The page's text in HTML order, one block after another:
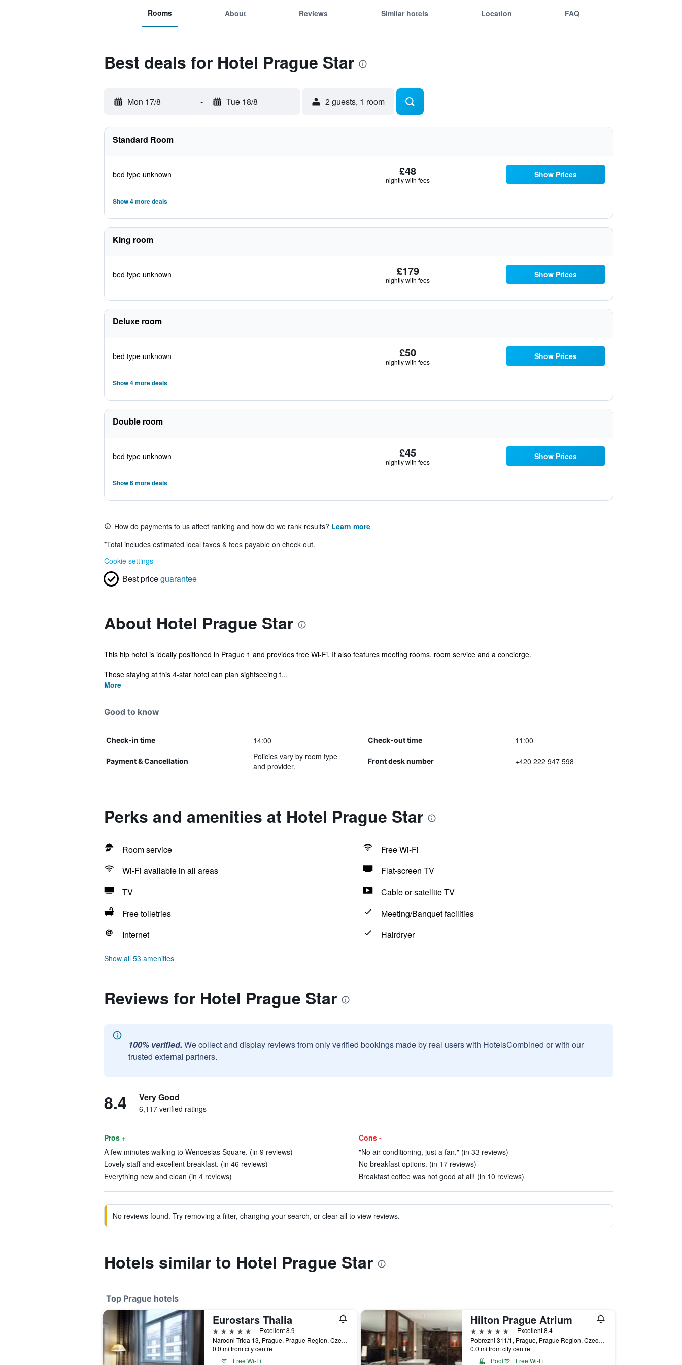
Rooms About Reviews Similar hotels Location FAQ
Best deals for Hotel Prague Star
Mon 17/8 - Tue 18/8 2 guests, 1 room
Standard Room
bed type unknown £48
nightly with fees
Show Prices
Show 4 more deals
King room
bed type unknown £179
nightly with fees
Show Prices
Deluxe room
bed type unknown £50
nightly with fees
Show Prices
Show 4 more deals
Double room
bed type unknown £45
nightly with fees
Show Prices
Show 6 more deals
How do payments to us affect ranking and how do we rank results? Learn more
*Total includes estimated local taxes & fees payable on check out.
Cookie settings
Best priceguarantee
About Hotel Prague Star
This hip hotel is ideally positioned in Prague 1 and provides free Wi-Fi. It also features meeting rooms, room service and a concierge.
Those staying at this 4-star hotel can plan sightseeing t...
More
Good to know
Check-in time 14:00 Check-out time 11:00
Payment & Cancellation
Policies vary by room type
and provider.
Front desk number +420 222 947 598
Perks and amenities at Hotel Prague Star
Room service
Free Wi-Fi
Wi-Fi available in all areas
Flat-screen TV
TV
Cable or satellite TV
Free toiletries
Meeting/Banquet facilities
Internet
Hairdryer
Show all 53 amenities
Reviews for Hotel Prague Star
100% verified. We collect and display reviews from only verified bookings made by real users with HotelsCombined or with our
trusted external partners.
8.4 Very Good
6,117 verified ratings
Pros +
A few minutes walking to Wenceslas Square. (in 9 reviews)
Lovely staff and excellent breakfast. (in 46 reviews)
Everything new and clean (in 4 reviews)
Cons -
"No air-conditioning, just a fan." (in 33 reviews)
No breakfast options. (in 17 reviews)
Breakfast coffee was not good at all! (in 10 reviews)
No reviews found. Try removing a filter, changing your search, or clear all to view reviews.
Hotels similar to Hotel Prague Star
Top Prague hotels
Eurostars Thalia
5 stars
Excellent 8.9
Narodni Trida 13, Prague, Prague Region, Czech Republic
0.0 mi from city centre
Free Wi-Fi
Hilton Prague Atrium
5 stars
Excellent 8.4
Pobrezni 311/1, Prague, Prague Region, Czech Republic
0.0 mi from city centre
Pool
Free Wi-Fi